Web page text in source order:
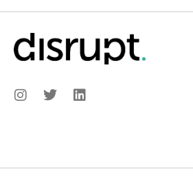
I
n
r
T
w
r
L
i
i